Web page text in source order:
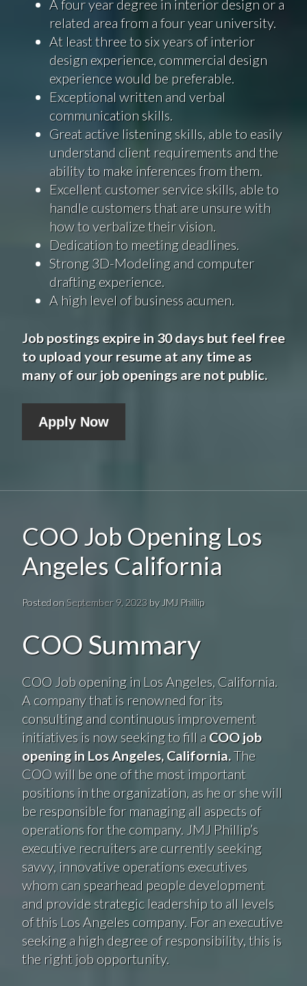
A four year degree in interior design or a
related area from a four year university.
At least three to six years of interior
design experience, commercial design
experience would be preferable.
Exceptional written and verbal
communication skills.
Great active listening skills, able to easily
understand client requirements and the
ability to make inferences from them.
Excellent customer service skills, able to
handle customers that are unsure with
how to verbalize their vision.
Dedication to meeting deadlines.
Strong 3D-Modeling and computer
drafting experience.
A high level of business acumen.
Job postings expire in 30 days but feel free
to upload your resume at any time as
many of our job openings are not public.
Apply Now
COO Job Opening Los
Angeles California
Posted on September 9, 2023by JMJ Phillip
COO Summary
COO Job opening in Los Angeles, California.
A company that is renowned for its
consulting and continuous improvement
initiatives is now seeking to fill a COO job
opening in Los Angeles, California. The
COO will be one of the most important
positions in the organization, as he or she will
be responsible for managing all aspects of
operations for the company. JMJ Phillip’s
executive recruiters are currently seeking
savvy, innovative operations executives
whom can spearhead people development
and provide strategic leadership to all levels
of this Los Angeles company. For an executive
seeking a high degree of responsibility, this is
the right job opportunity.